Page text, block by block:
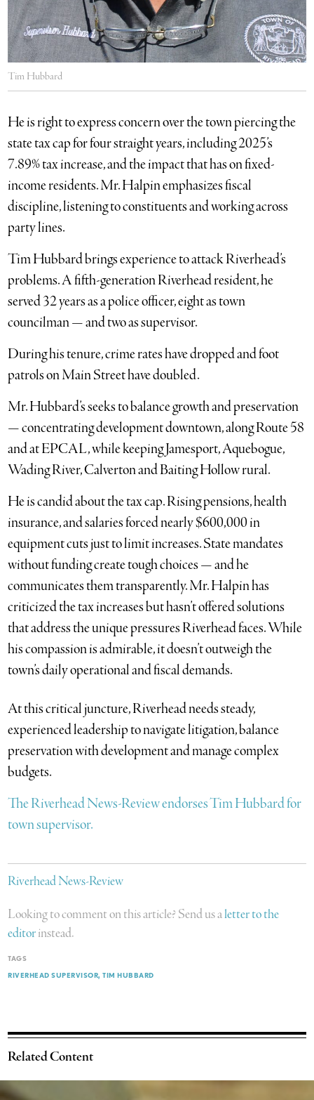
Tim Hubbard
He is right to express concern over the town piercing the
state tax cap for four straight years, including 2025’s
7.89% tax increase, and the impact that has on fixed-
income residents. Mr. Halpin emphasizes fiscal
discipline, listening to constituents and working across
party lines.
Tim Hubbard brings experience to attack Riverhead’s
problems. A fifth-generation Riverhead resident, he
served 32 years as a police officer, eight as town
councilman — and two as supervisor.
During his tenure, crime rates have dropped and foot
patrols on Main Street have doubled.
Mr. Hubbard’s seeks to balance growth and preservation
— concentrating development downtown, along Route 58
and at EPCAL, while keeping Jamesport, Aquebogue,
Wading River, Calverton and Baiting Hollow rural.
He is candid about the tax cap. Rising pensions, health
insurance, and salaries forced nearly $600,000 in
equipment cuts just to limit increases. State mandates
without funding create tough choices — and he
communicates them transparently. Mr. Halpin has
criticized the tax increases but hasn’t offered solutions
that address the unique pressures Riverhead faces. While
his compassion is admirable, it doesn’t outweigh the
town’s daily operational and fiscal demands.
At this critical juncture, Riverhead needs steady,
experienced leadership to navigate litigation, balance
preservation with development and manage complex
budgets.
The Riverhead News-Review endorses Tim Hubbard for
town supervisor.
Riverhead News-Review
Looking to comment on this article? Send us aletter to the
editorinstead.
TAGS
RIVERHEAD SUPERVISOR TIM HUBBARD
Related Content